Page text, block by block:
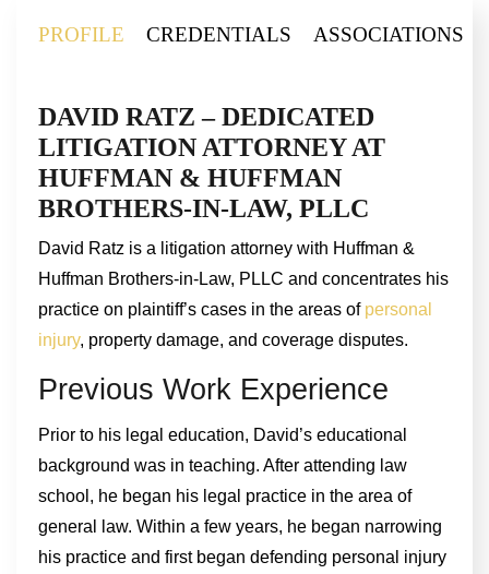
PROFILE CREDENTIALS ASSOCIATIONS
DAVID RATZ – DEDICATED
LITIGATION ATTORNEY AT
HUFFMAN & HUFFMAN
BROTHERS-IN-LAW, PLLC
David Ratz is a litigation attorney with Huffman &
Huffman Brothers-in-Law, PLLC and concentrates his
practice on plaintiff’s cases in the areas of personal
injury, property damage, and coverage disputes.
Previous Work Experience
Prior to his legal education, David’s educational
background was in teaching. After attending law
school, he began his legal practice in the area of
general law. Within a few years, he began narrowing
his practice and first began defending personal injury